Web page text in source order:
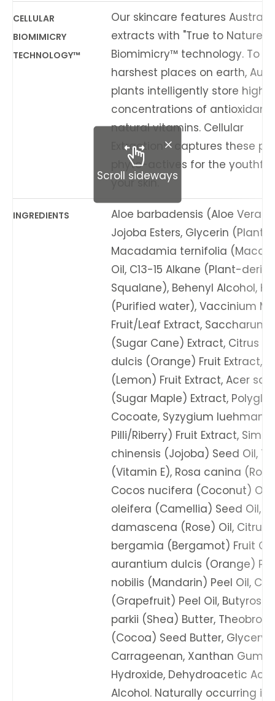
Scroll sideways
CELLULAR
BIOMIMICRY
TECHNOLOGY™
Our skincare features
extracts with "True to Nature"
Biomimicry™ technology. To
harshest places on earth,
plants intelligently store high
concentrations of
natural vitamins. Cellular
Extraction™ captures these
phyto-actives for the
your skin.
INGREDIENTS
Aloe barbadensis (Aloe Vera)
Jojoba Esters, Glycerin (Plant-
Macadamia ternifolia
Oil, C13-15 Alkane (Plant-
Squalane), Behenyl Alcohol,
(Purified water), Vaccinium
Fruit/Leaf Extract, Saccharum
(Sugar Cane) Extract, Citrus
dulcis (Orange) Fruit Extract,
(Lemon) Fruit Extract, Acer
(Sugar Maple) Extract,
Cocoate, Syzygium
Pilli/Riberry) Fruit Extract,
chinensis (Jojoba) Seed Oil,
(Vitamin E), Rosa canina
Cocos nucifera (Coconut) Oil,
oleifera (Camellia) Seed Oil,
damascena (Rose) Oil, Citrus
bergamia (Bergamot) Fruit
aurantium dulcis (Orange)
nobilis (Mandarin) Peel Oil,
(Grapefruit) Peel Oil,
parkii (Shea) Butter,
(Cocoa) Seed Butter, Glyceryl
Carrageenan, Xanthan Gum,
Hydroxide, Dehydroacetic
Alcohol. Naturally occurring in